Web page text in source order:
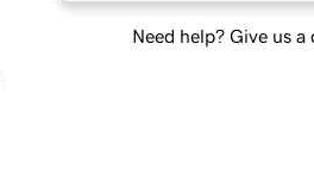
Need help? Give us a